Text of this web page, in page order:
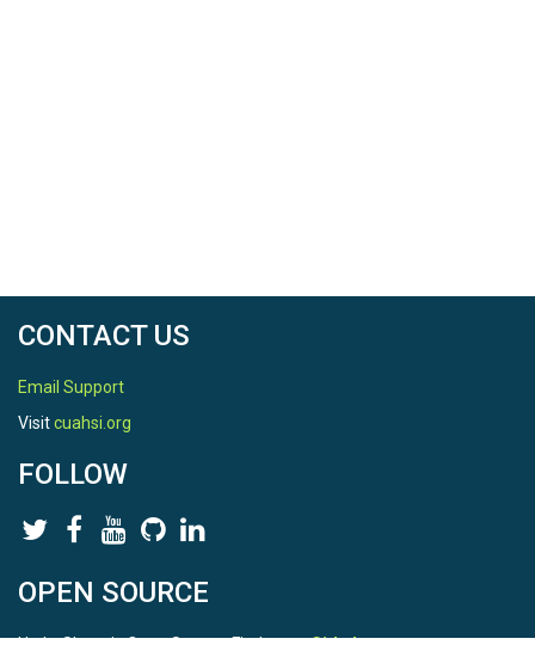
CONTACT US
Email Support
Visitcuahsi.org
FOLLOW
OPEN SOURCE
HydroShare is Open Source. Find us onGithub.